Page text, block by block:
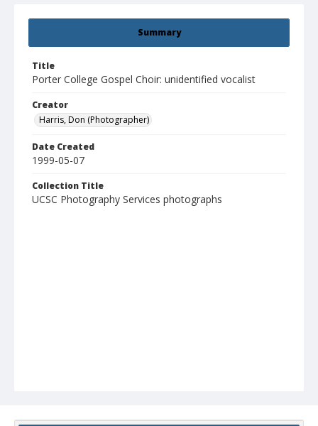
Summary
Title
Porter College Gospel Choir: unidentified vocalist
Creator
Harris, Don (Photographer)
Date Created
1999-05-07
Collection Title
UCSC Photography Services photographs